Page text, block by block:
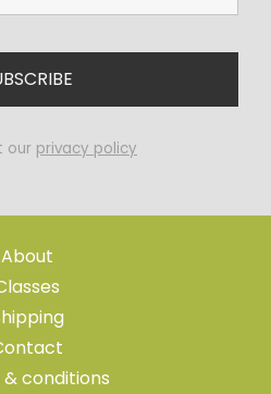
our privacy policy
About
conditions